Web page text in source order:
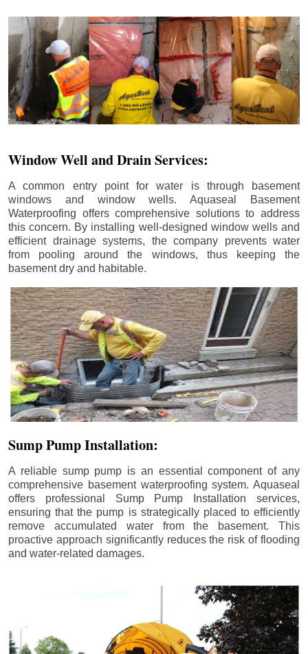
Window Well and Drain Services:
A common entry point for water is through basement
windows and window wells. Aquaseal Basement
Waterproofing offers comprehensive solutions to address
this concern. By installing well-designed window wells and
efficient drainage systems, the company prevents water
from pooling around the windows, thus keeping the
basement dry and habitable.
Sump Pump Installation:
A reliable sump pump is an essential component of any
comprehensive basement waterproofing system. Aquaseal
offers professional Sump Pump Installation services,
ensuring that the pump is strategically placed to efficiently
remove accumulated water from the basement. This
proactive approach significantly reduces the risk of flooding
and water-related damages.